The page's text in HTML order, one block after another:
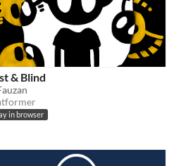
& Blind
in browser